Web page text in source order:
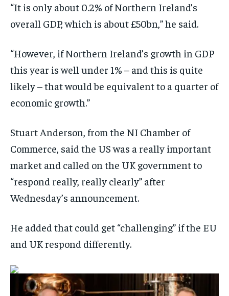
“It is only about 0.2% of Northern Ireland’s
overall GDP, which is about £50bn,” he said.
“However, if Northern Ireland’s growth in GDP
this year is well under 1% – and this is quite
likely – that would be equivalent to a quarter of
economic growth.”
Stuart Anderson, from the NI Chamber of
Commerce, said the US was a really important
market and called on the UK government to
“respond really, really clearly” after
Wednesday’s announcement.
He added that could get “challenging” if the EU
and UK respond differently.